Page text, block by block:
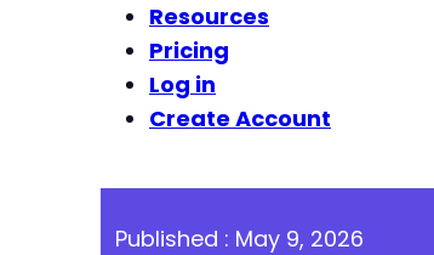
Resources
Pricing
Log in
Create Account
Published : May 9, 2026